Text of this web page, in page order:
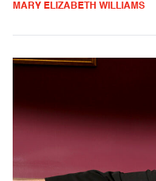
MARY ELIZABETH WILLIAMS